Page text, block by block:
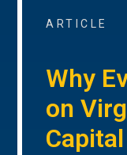
ARTICLE
Why
on